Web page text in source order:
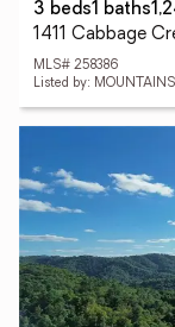
3 beds1 baths
1411 Cabbage
MLS# 258386
Listed by: